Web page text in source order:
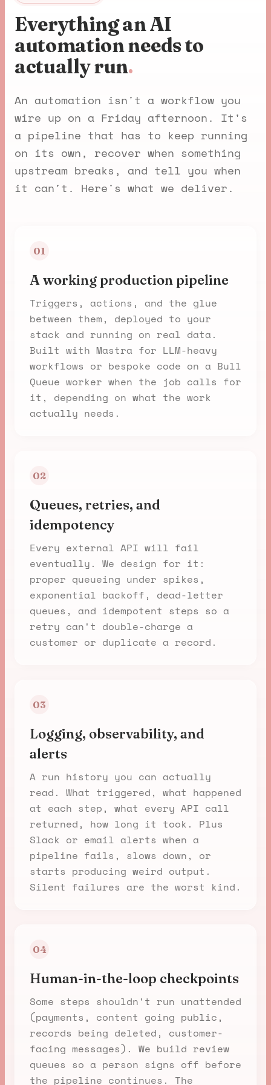
Everything an AI
automation needs to
actually run.
An automation isn't a workflow you
wire up on a Friday afternoon. It's
a pipeline that has to keep running
on its own, recover when something
upstream breaks, and tell you when
it can't. Here's what we deliver.
01
A working production pipeline
Triggers, actions, and the glue
between them, deployed to your
stack and running on real data.
Built with Mastra for LLM-heavy
workflows or bespoke code on a Bull
Queue worker when the job calls for
it, depending on what the work
actually needs.
02
Queues, retries, and
idempotency
Every external API will fail
eventually. We design for it:
proper queueing under spikes,
exponential backoff, dead-letter
queues, and idempotent steps so a
retry can't double-charge a
customer or duplicate a record.
03
Logging, observability, and
alerts
A run history you can actually
read. What triggered, what happened
at each step, what every API call
returned, how long it took. Plus
Slack or email alerts when a
pipeline fails, slows down, or
starts producing weird output.
Silent failures are the worst kind.
04
Human-in-the-loop checkpoints
Some steps shouldn't run unattended
(payments, content going public,
records being deleted, customer-
facing messages). We build review
queues so a person signs off before
the pipeline continues. The